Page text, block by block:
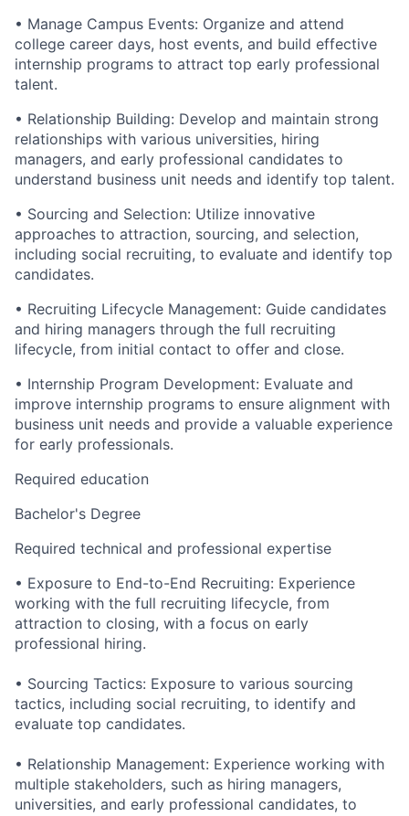
• Manage Campus Events: Organize and attend
college career days, host events, and build effective
internship programs to attract top early professional
talent.
• Relationship Building: Develop and maintain strong
relationships with various universities, hiring
managers, and early professional candidates to
understand business unit needs and identify top talent.
• Sourcing and Selection: Utilize innovative
approaches to attraction, sourcing, and selection,
including social recruiting, to evaluate and identify top
candidates.
• Recruiting Lifecycle Management: Guide candidates
and hiring managers through the full recruiting
lifecycle, from initial contact to offer and close.
• Internship Program Development: Evaluate and
improve internship programs to ensure alignment with
business unit needs and provide a valuable experience
for early professionals.
Required education
Bachelor's Degree
Required technical and professional expertise
• Exposure to End-to-End Recruiting: Experience
working with the full recruiting lifecycle, from
attraction to closing, with a focus on early
professional hiring.
• Sourcing Tactics: Exposure to various sourcing
tactics, including social recruiting, to identify and
evaluate top candidates.
• Relationship Management: Experience working with
multiple stakeholders, such as hiring managers,
universities, and early professional candidates, to